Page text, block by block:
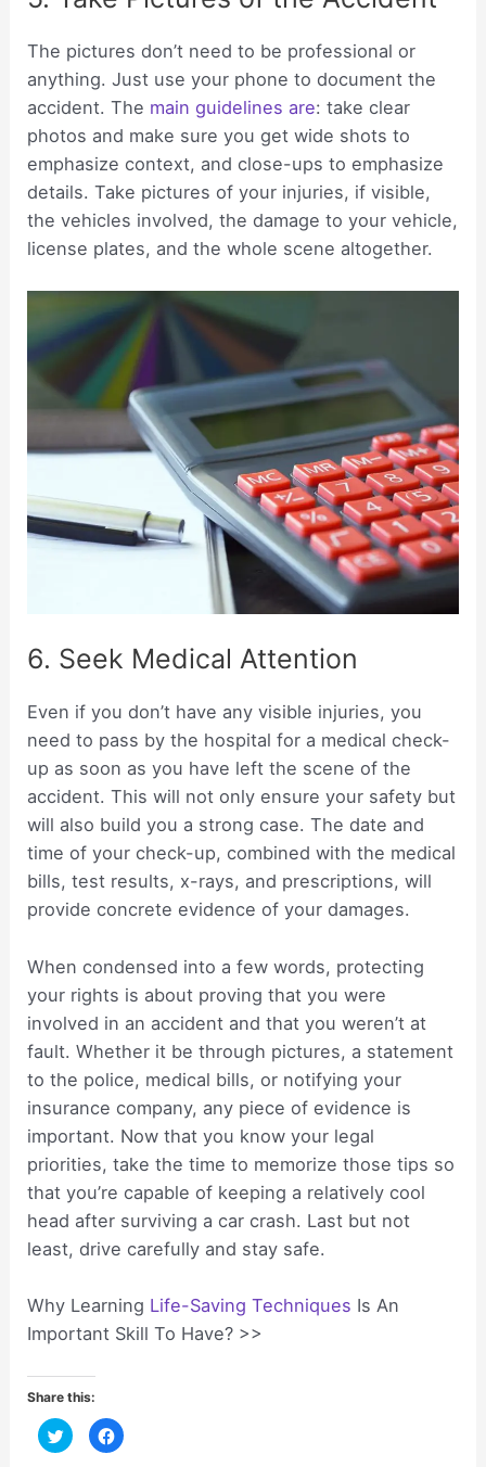
The pictures don’t need to be professional or
anything. Just use your phone to document the
accident. The main guidelines are: take clear
photos and make sure you get wide shots to
emphasize context, and close-ups to emphasize
details. Take pictures of your injuries, if visible,
the vehicles involved, the damage to your vehicle,
license plates, and the whole scene altogether.
6. Seek Medical Attention
Even if you don’t have any visible injuries, you
need to pass by the hospital for a medical check-
up as soon as you have left the scene of the
accident. This will not only ensure your safety but
will also build you a strong case. The date and
time of your check-up, combined with the medical
bills, test results, x-rays, and prescriptions, will
provide concrete evidence of your damages.
When condensed into a few words, protecting
your rights is about proving that you were
involved in an accident and that you weren’t at
fault. Whether it be through pictures, a statement
to the police, medical bills, or notifying your
insurance company, any piece of evidence is
important. Now that you know your legal
priorities, take the time to memorize those tips so
that you’re capable of keeping a relatively cool
head after surviving a car crash. Last but not
least, drive carefully and stay safe.
Why Learning Life-Saving Techniques Is An
Important Skill To Have? >>
Share this:
C
l
C
l